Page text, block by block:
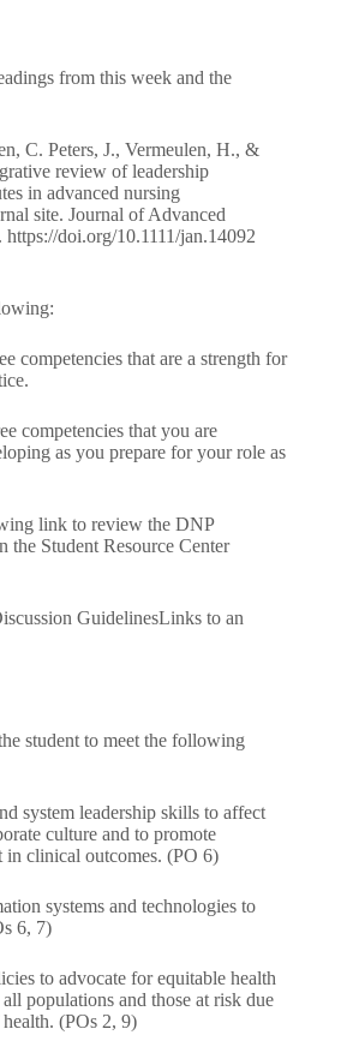
from this week and the
C. Peters, J., Vermeulen, H., &
review of leadership
in advanced nursing
site. Journal of Advanced
doi.org/10.1111/jan.14092
competencies that are a strength for
competencies that you are
as you prepare for your role as
link to review the DNP
the Student Resource Center
GuidelinesLinks to an
student to meet the following
system leadership skills to affect
culture and to promote
in clinical outcomes. (PO 6)
systems and technologies to
6, 7)
to advocate for equitable health
populations and those at risk due
(POs 2, 9)